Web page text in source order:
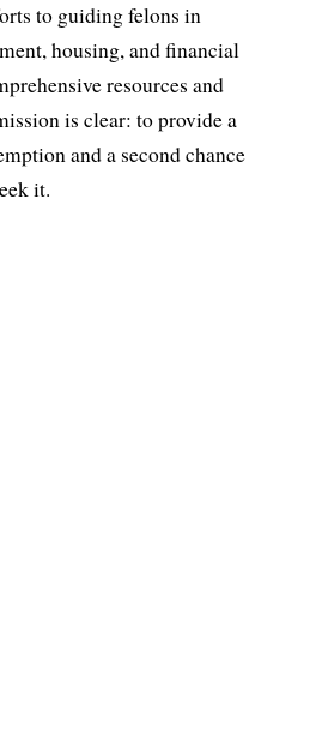
to guiding felons in
housing, and financial
resources and
is clear: to provide a
and a second chance
it.